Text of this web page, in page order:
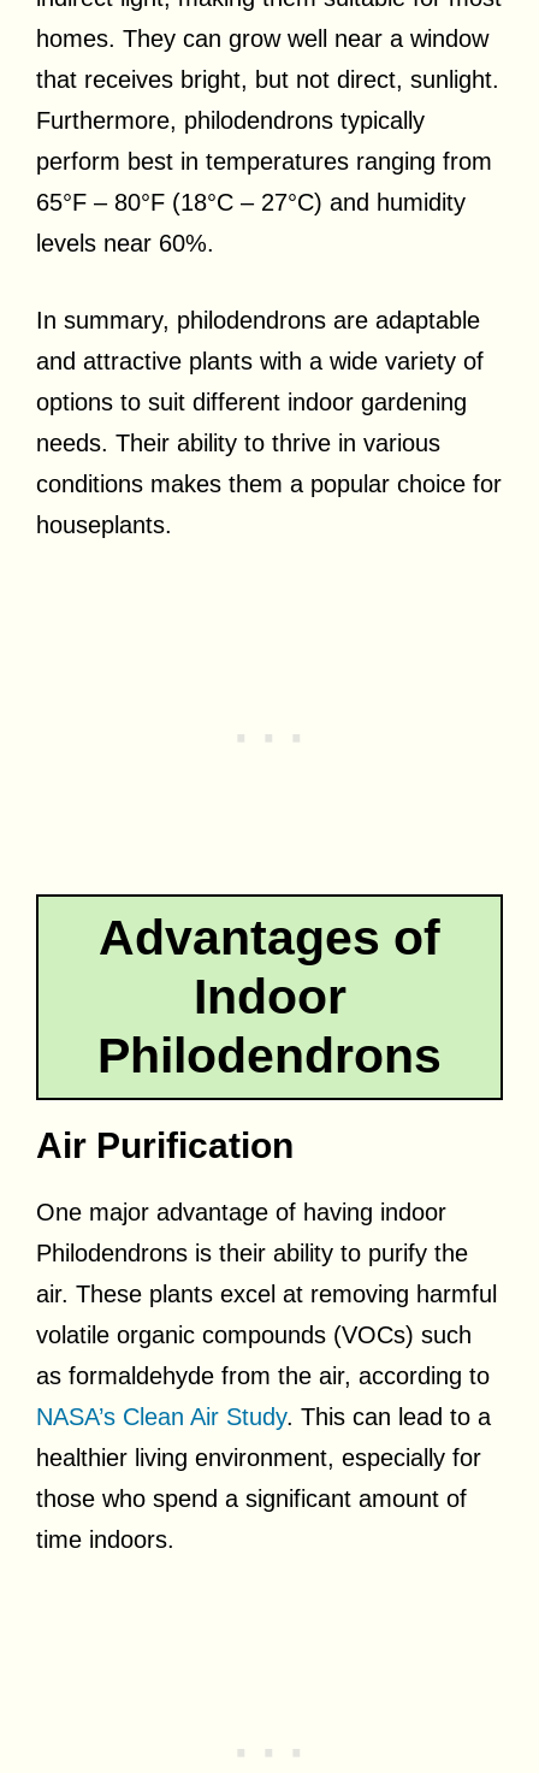
homes. They can grow well near a window
that receives bright, but not direct, sunlight.
Furthermore, philodendrons typically
perform best in temperatures ranging from
65°F – 80°F (18°C – 27°C) and humidity
levels near 60%.
In summary, philodendrons are adaptable
and attractive plants with a wide variety of
options to suit different indoor gardening
needs. Their ability to thrive in various
conditions makes them a popular choice for
houseplants.
Advantages of
Indoor
Philodendrons
Air Purification
One major advantage of having indoor
Philodendrons is their ability to purify the
air. These plants excel at removing harmful
volatile organic compounds (VOCs) such
as formaldehyde from the air, according to
NASA’s Clean Air Study. This can lead to a
healthier living environment, especially for
those who spend a significant amount of
time indoors.